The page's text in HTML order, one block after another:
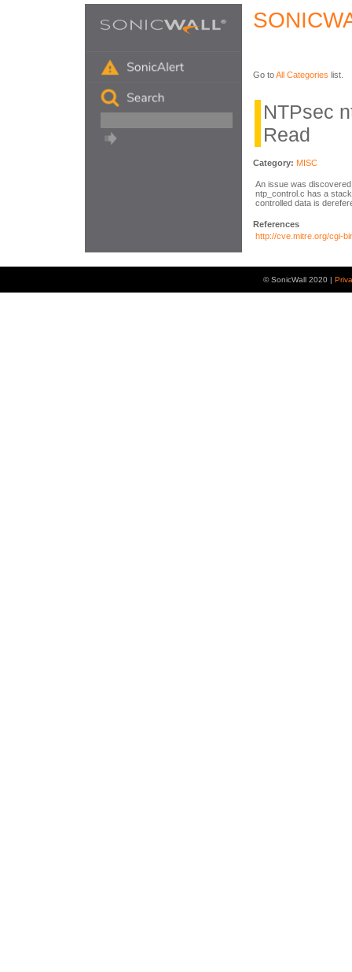
Go toAll Categories list.
NTPsec
Read
Category: MISC
An issue was
ntp_control.c has a
controlled data is
References
http://cve.mitre.org/cgi-
© SonicWall 2020 |